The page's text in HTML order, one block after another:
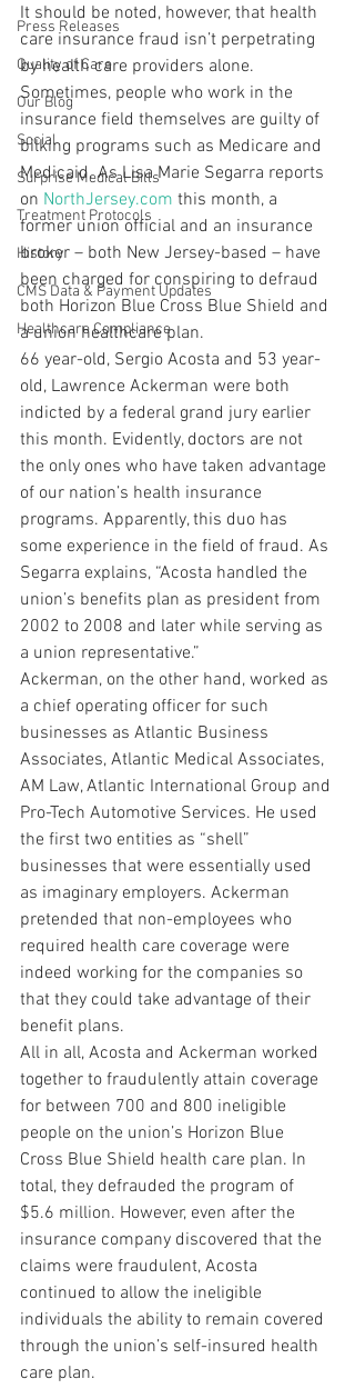
Press Releases
Quality of Care
Our Blog
Social
Surprise Medical Bills
Treatment Protocols
History
CMS Data & Payment Updates
Healthcare Compliance
It should be noted, however, that health
care insurance fraud isn’t perpetrating
by health care providers alone.
Sometimes, people who work in the
insurance field themselves are guilty of
bilking programs such as Medicare and
Medicaid. As Lisa Marie Segarra reports
on NorthJersey.com this month, a
former union official and an insurance
broker – both New Jersey-based – have
been charged for conspiring to defraud
both Horizon Blue Cross Blue Shield and
a union healthcare plan.
66 year-old, Sergio Acosta and 53 year-
old, Lawrence Ackerman were both
indicted by a federal grand jury earlier
this month. Evidently, doctors are not
the only ones who have taken advantage
of our nation’s health insurance
programs. Apparently, this duo has
some experience in the field of fraud. As
Segarra explains, “Acosta handled the
union’s benefits plan as president from
2002 to 2008 and later while serving as
a union representative.”
Ackerman, on the other hand, worked as
a chief operating officer for such
businesses as Atlantic Business
Associates, Atlantic Medical Associates,
AM Law, Atlantic International Group and
Pro-Tech Automotive Services. He used
the first two entities as “shell”
businesses that were essentially used
as imaginary employers. Ackerman
pretended that non-employees who
required health care coverage were
indeed working for the companies so
that they could take advantage of their
benefit plans.
All in all, Acosta and Ackerman worked
together to fraudulently attain coverage
for between 700 and 800 ineligible
people on the union’s Horizon Blue
Cross Blue Shield health care plan. In
total, they defrauded the program of
$5.6 million. However, even after the
insurance company discovered that the
claims were fraudulent, Acosta
continued to allow the ineligible
individuals the ability to remain covered
through the union’s self-insured health
care plan.